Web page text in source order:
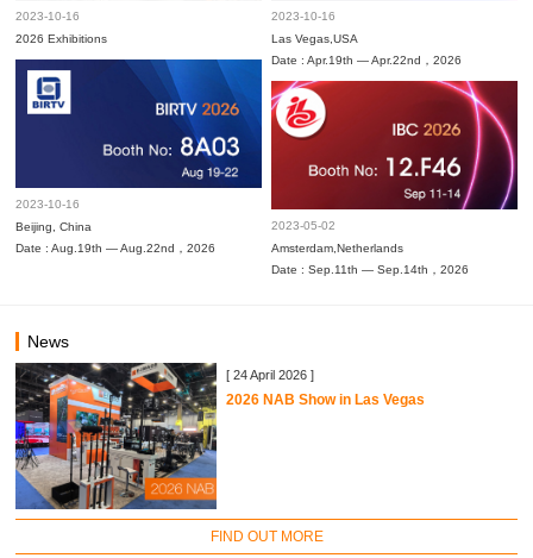
2023-10-16
2026 Exhibitions
2023-10-16
Las Vegas,USA
Date : Apr.19th — Apr.22nd，2026
2023-10-16
Beijing, China
Date : Aug.19th — Aug.22nd，2026
2023-05-02
Amsterdam,Netherlands
Date : Sep.11th — Sep.14th，2026
News
[ 24 April 2026 ]
2026 NAB Show in Las Vegas
FIND OUT MORE